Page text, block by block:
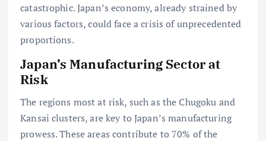
catastrophic. Japan’s economy, already strained by
various factors, could face a crisis of unprecedented
proportions.
Japan’s Manufacturing Sector at
Risk
The regions most at risk, such as the Chugoku and
Kansai clusters, are key to Japan’s manufacturing
prowess. These areas contribute to 70% of the